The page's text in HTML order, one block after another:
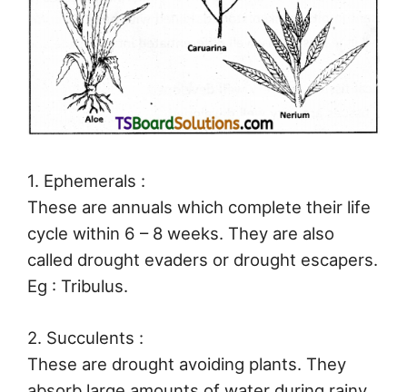
1. Ephemerals :
These are annuals which complete their life
cycle within 6 – 8 weeks. They are also
called drought evaders or drought escapers.
Eg : Tribulus.
2. Succulents :
These are drought avoiding plants. They